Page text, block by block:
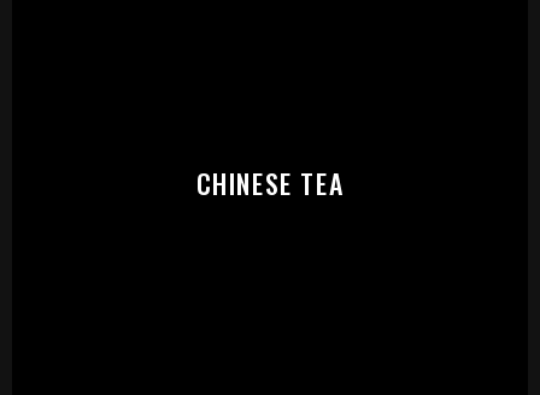
CHINESE TEA